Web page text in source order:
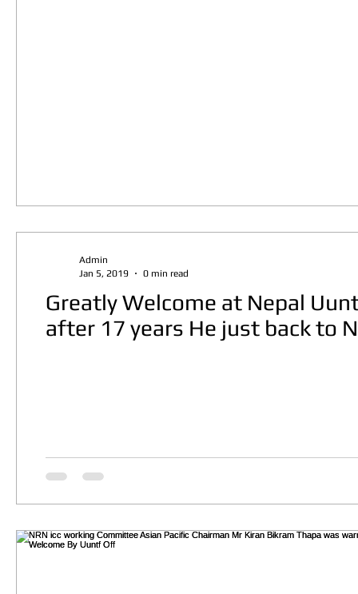
Greatly Welcome at Nepal
after 17 years He just back to
Admin
Jan 5, 2019
0 min read